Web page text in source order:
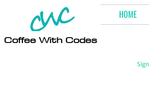
Coffee With Codes
HOME